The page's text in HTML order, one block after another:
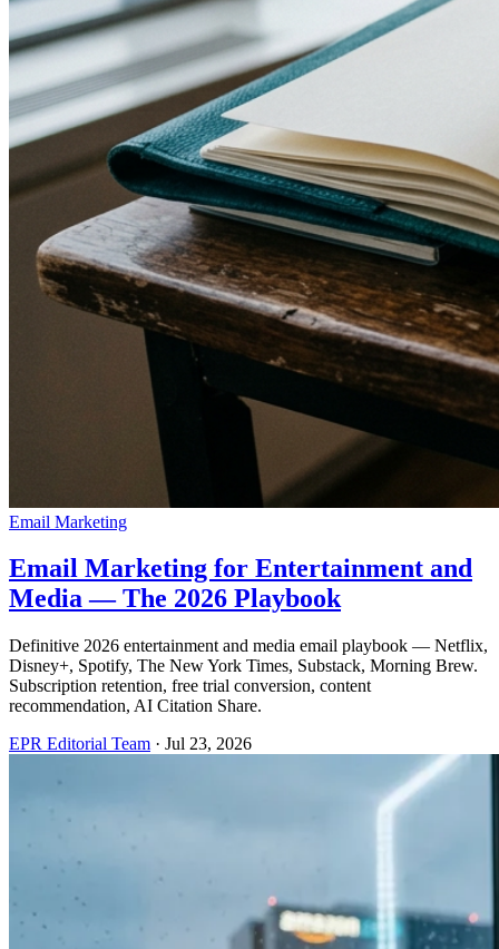
Email Marketing
Email Marketing for Entertainment and
Media — The 2026 Playbook
Definitive 2026 entertainment and media email playbook — Netflix,
Disney+, Spotify, The New York Times, Substack, Morning Brew.
Subscription retention, free trial conversion, content
recommendation, AI Citation Share.
EPR Editorial Team · Jul 23, 2026